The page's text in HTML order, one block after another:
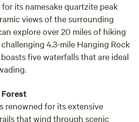
its namesake quartzite peak
views of the surrounding
explore over 20 miles of hiking
4.3-mile Hanging Rock
five waterfalls that are ideal
renowned for its extensive
that wind through scenic